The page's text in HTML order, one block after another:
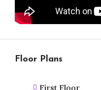
Floor Plans
First Floor